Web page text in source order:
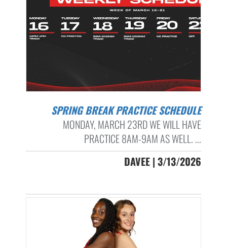
SPRING BREAK PRACTICE SCHEDULE
MONDAY, MARCH 23RD WE WILL HAVE
PRACTICE 8AM-9AM AS WELL. ...
DAVEE | 3/13/2026